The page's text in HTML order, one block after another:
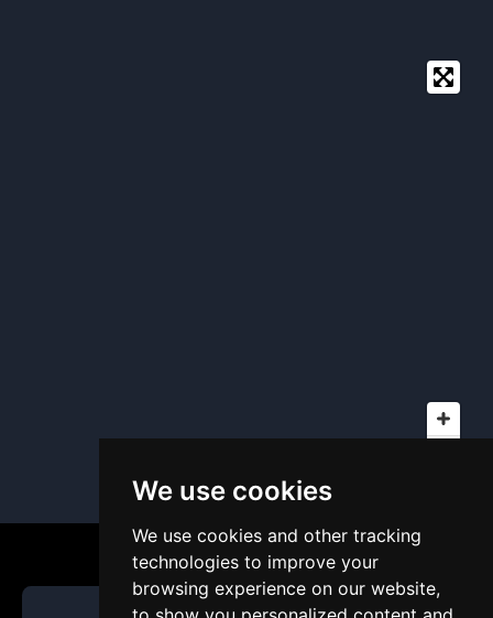
We use cookies
We use cookies and other tracking
technologies to improve your
browsing experience on our website,